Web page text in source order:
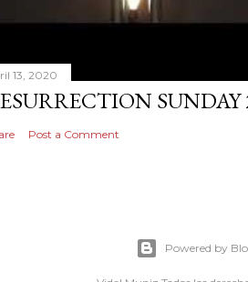
13, 2020
Post a Comment
Powered by